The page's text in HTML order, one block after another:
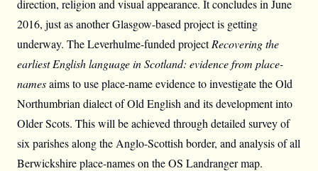
direction, religion and visual appearance. It concludes in June
2016, just as another Glasgow-based project is getting
underway. The Leverhulme-funded projectRecovering the
earliest English language in Scotland: evidence from place-
namesaims to use place-name evidence to investigate the Old
Northumbrian dialect of Old English and its development into
Older Scots. This will be achieved through detailed survey of
six parishes along the Anglo-Scottish border, and analysis of all
Berwickshire place-names on the OS Landranger map.